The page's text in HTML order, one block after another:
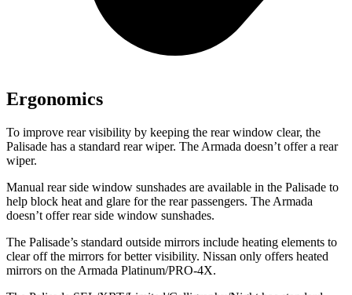
Ergonomics
To improve rear visibility by keeping the rear window clear, the
Palisade has a standard rear wiper. The Armada doesn’t offer a rear
wiper.
Manual rear side window sunshades are available in the Palisade to
help block heat and glare for the rear passengers. The Armada
doesn’t offer rear side window sunshades.
The Palisade’s standard outside mirrors include heating elements to
clear off the mirrors for better visibility. Nissan only offers heated
mirrors on the Armada Platinum/PRO-4X.